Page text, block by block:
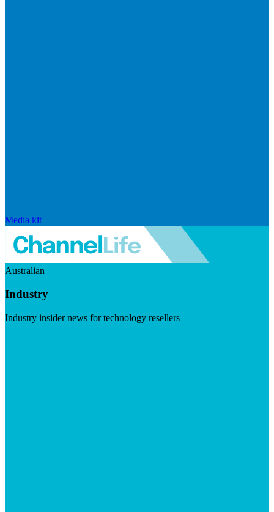
Media kit
Australian
Industry
Industry insider news for technology resellers